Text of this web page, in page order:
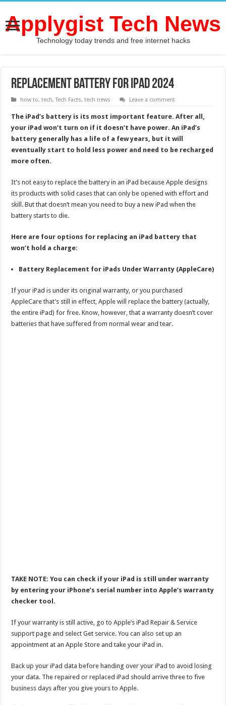
Applygist Tech News
Technology today trends and free internet hacks
Replacement Battery for iPad 2024
how to,tech,Tech Facts,tech news Leave a comment
The iPad’s battery is its most important feature. After all,
your iPad won’t turn on if it doesn’t have power. An iPad’s
battery generally has a life of a few years, but it will
eventually start to hold less power and need to be recharged
more often.
It’s not easy to replace the battery in an iPad because Apple designs
its products with solid cases that can only be opened with effort and
skill. But that doesn’t mean you need to buy a new iPad when the
battery starts to die.
Here are four options for replacing an iPad battery that
won’t hold a charge:
Battery Replacement for iPads Under Warranty (AppleCare)
If your iPad is under its original warranty, or you purchased
AppleCare that’s still in effect, Apple will replace the battery (actually,
the entire iPad) for free. Know, however, that a warranty doesn’t cover
batteries that have suffered from normal wear and tear.
TAKE NOTE: You can check if your iPad is still under warranty
by entering your iPhone’s serial number into Apple’s warranty
checker tool.
If your warranty is still active, go to Apple’s iPad Repair & Service
support page and select Get service. You can also set up an
appointment at an Apple Store and take your iPad in.
Back up your iPad data before handing over your iPad to avoid losing
your data. The repaired or replaced iPad should arrive three to five
business days after you give yours to Apple.